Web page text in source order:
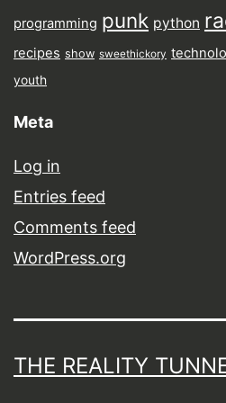
programming punk python
recipes show sweethickory
youth
Meta
Log in
Entries feed
Comments feed
WordPress.org
THE REALITY